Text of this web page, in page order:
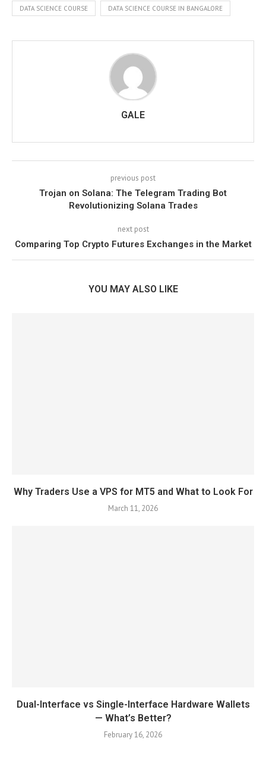
DATA SCIENCE COURSE DATA SCIENCE COURSE IN BANGALORE
GALE
previous post
Trojan on Solana: The Telegram Trading Bot
Revolutionizing Solana Trades
next post
Comparing Top Crypto Futures Exchanges in the Market
YOU MAY ALSO LIKE
Why Traders Use a VPS for MT5 and What to Look For
March 11, 2026
Dual-Interface vs Single-Interface Hardware Wallets
— What’s Better?
February 16, 2026